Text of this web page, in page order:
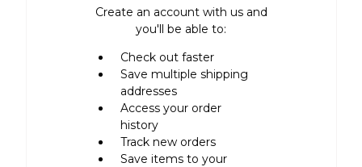
Create an account with us and
you'll be able to:
Check out faster
Save multiple shipping
addresses
Access your order
history
Track new orders
Save items to your